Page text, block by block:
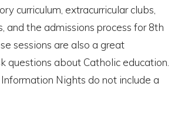
curriculum, extracurricular clubs,
and the admissions process for 8th
sessions are also a great
questions about Catholic education.
Nights do not include a